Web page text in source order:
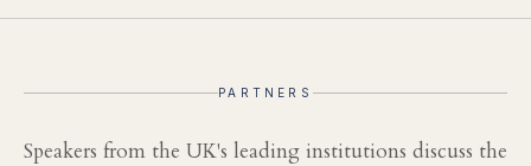
PARTNERS
Speakers from the UK's leading institutions discuss the